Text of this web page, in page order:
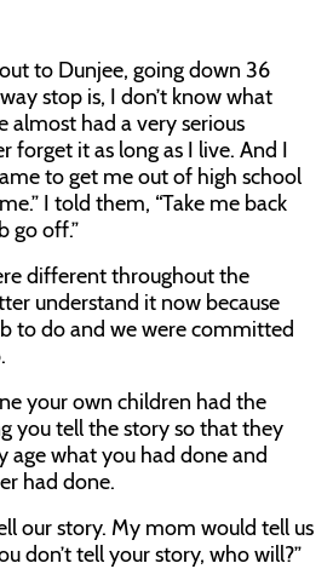
to Dunjee, going down 36
stop is, I don’t know what
almost had a very serious
forget it as long as I live. And I
to get me out of high school
I told them, “Take me back
go off.”
different throughout the
understand it now because
to do and we were committed
your own children had the
you tell the story so that they
age what you had done and
had done.
our story. My mom would tell us
don’t tell your story, who will?”